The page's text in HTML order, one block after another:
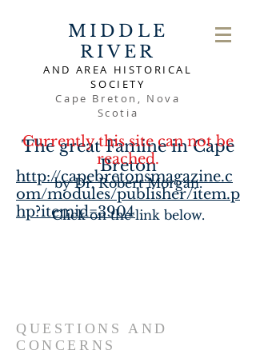
MIDDLE
RIVER
AND AREA HISTORICAL
SOCIETY
Cape Breton, Nova
Scotia
The great Famine in Cape
Breton
by Dr. Robert Morgan.
Click on the link below.
Currently this site can not be
reached.
http://capebretonsmagazine.c
om/modules/publisher/item.p
hp?itemid=3904
QUESTIONS AND
CONCERNS